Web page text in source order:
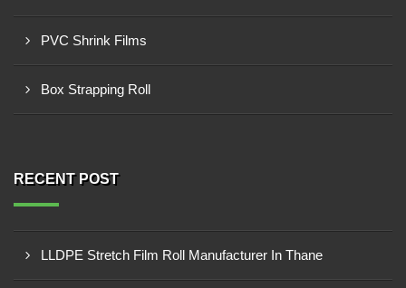
PVC Shrink Films
Box Strapping Roll
RECENT POST
LLDPE Stretch Film Roll Manufacturer In Thane